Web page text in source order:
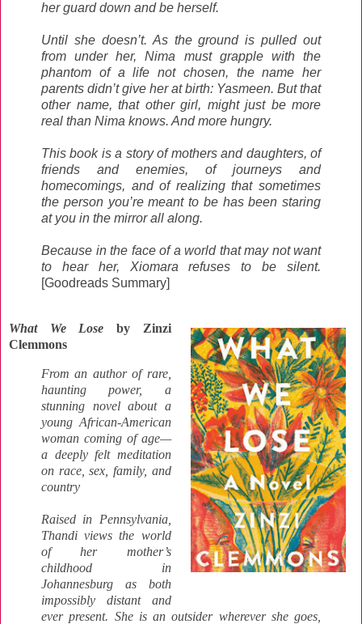
her guard down and be herself.
Until she doesn’t. As the ground is pulled out
from under her, Nima must grapple with the
phantom of a life not chosen, the name her
parents didn’t give her at birth: Yasmeen. But that
other name, that other girl, might just be more
real than Nima knows. And more hungry.
This book is a story of mothers and daughters, of
friends and enemies, of journeys and
homecomings, and of realizing that sometimes
the person you’re meant to be has been staring
at you in the mirror all along.
Because in the face of a world that may not want
to hear her, Xiomara refuses to be silent.
[Goodreads Summary]
What We Lose by Zinzi
Clemmons
From an author of rare,
haunting power, a
stunning novel about a
young African-American
woman coming of age—
a deeply felt meditation
on race, sex, family, and
country
Raised in Pennsylvania,
Thandi views the world
of her mother’s
childhood in
Johannesburg as both
impossibly distant and
ever present. She is an outsider wherever she goes,